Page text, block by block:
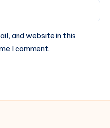
and website in this
I comment.